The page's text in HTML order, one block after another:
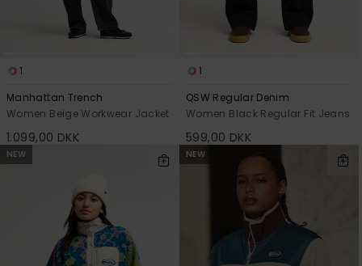
1
Manhattan Trench
Women Beige Workwear Jacket
1.099,00 DKK
1
QSW Regular Denim
Women Black Regular Fit Jeans
599,00 DKK
NEW NEW